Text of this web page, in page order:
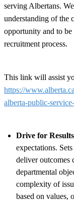
serving Albertans.
understanding of the
opportunity and to be
recruitment process.
This link will assist
https://
alberta-public-
Drive for Results
expectations.
deliver outcomes
departmental
complexity of
based on values,